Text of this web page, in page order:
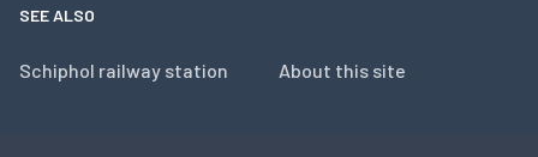
SEE ALSO
Schiphol railway station About this site